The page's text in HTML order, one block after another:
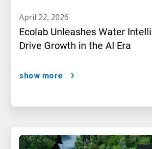
april 22, 2026
Ecolab Unleashes Water
Drive Growth in the AI Era
show more